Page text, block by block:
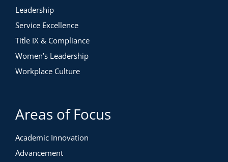
Leadership
Service Excellence
Title IX & Compliance
Women’s Leadership
Workplace Culture
Areas of Focus
Academic Innovation
Advancement